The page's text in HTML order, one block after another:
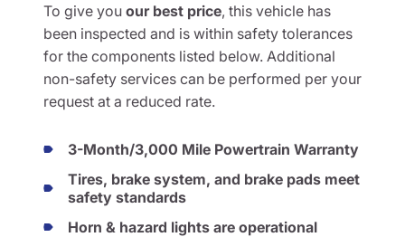
To give you our best price, this vehicle has
been inspected and is within safety tolerances
for the components listed below. Additional
non-safety services can be performed per your
request at a reduced rate.
3-Month/3,000 Mile Powertrain Warranty
Tires, brake system, and brake pads meet
safety standards
Horn & hazard lights are operational